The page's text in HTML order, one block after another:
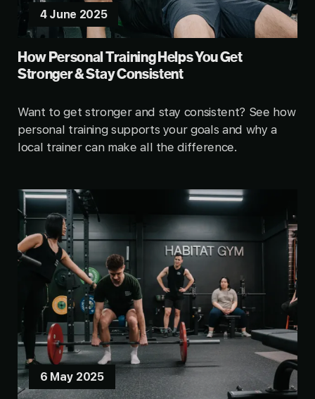
4 June 2025
How Personal Training Helps You Get
Stronger & Stay Consistent
Want to get stronger and stay consistent? See how
personal training supports your goals and why a
local trainer can make all the difference.
6 May 2025